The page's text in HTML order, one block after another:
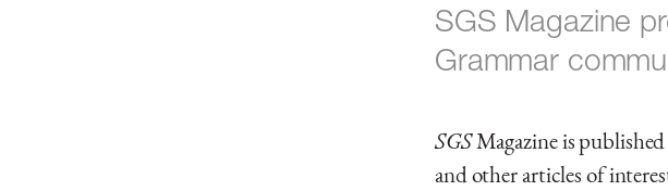
SGS Magazine
Grammar
SGSMagazine is
and other articles of